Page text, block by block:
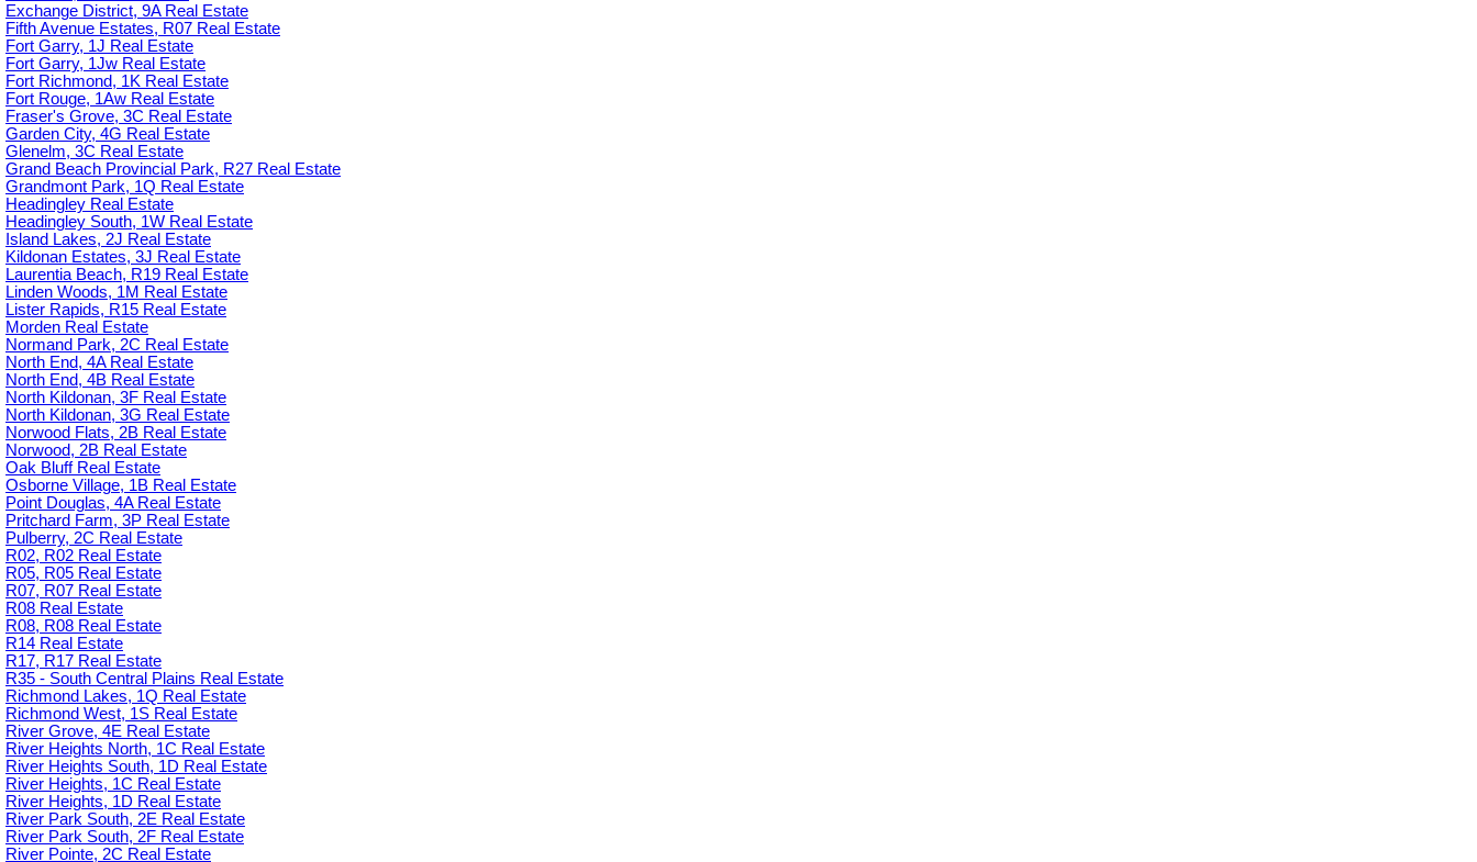
Exchange District, 9A Real Estate
Fifth Avenue Estates, R07 Real Estate
Fort Garry, 1J Real Estate
Fort Garry, 1Jw Real Estate
Fort Richmond, 1K Real Estate
Fort Rouge, 1Aw Real Estate
Fraser's Grove, 3C Real Estate
Garden City, 4G Real Estate
Glenelm, 3C Real Estate
Grand Beach Provincial Park, R27 Real Estate
Grandmont Park, 1Q Real Estate
Headingley Real Estate
Headingley South, 1W Real Estate
Island Lakes, 2J Real Estate
Kildonan Estates, 3J Real Estate
Laurentia Beach, R19 Real Estate
Linden Woods, 1M Real Estate
Lister Rapids, R15 Real Estate
Morden Real Estate
Normand Park, 2C Real Estate
North End, 4A Real Estate
North End, 4B Real Estate
North Kildonan, 3F Real Estate
North Kildonan, 3G Real Estate
Norwood Flats, 2B Real Estate
Norwood, 2B Real Estate
Oak Bluff Real Estate
Osborne Village, 1B Real Estate
Point Douglas, 4A Real Estate
Pritchard Farm, 3P Real Estate
Pulberry, 2C Real Estate
R02, R02 Real Estate
R05, R05 Real Estate
R07, R07 Real Estate
R08 Real Estate
R08, R08 Real Estate
R14 Real Estate
R17, R17 Real Estate
R35 - South Central Plains Real Estate
Richmond Lakes, 1Q Real Estate
Richmond West, 1S Real Estate
River Grove, 4E Real Estate
River Heights North, 1C Real Estate
River Heights South, 1D Real Estate
River Heights, 1C Real Estate
River Heights, 1D Real Estate
River Park South, 2E Real Estate
River Park South, 2F Real Estate
River Pointe, 2C Real Estate